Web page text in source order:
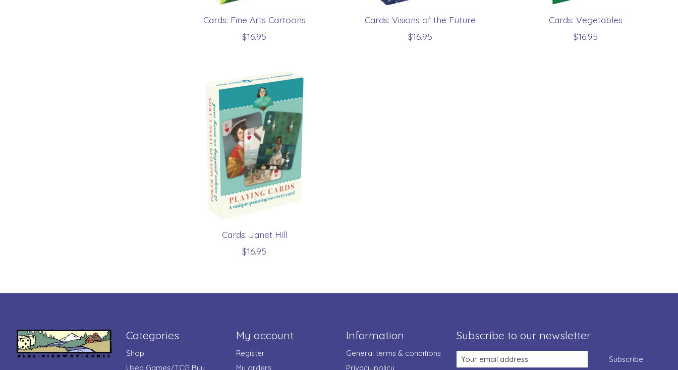
Cards: Fine Arts Cartoons
$16.95
Cards: Visions of the Future
$16.95
Cards: Vegetables
$16.95
Cards: Janet Hill
$16.95
Categories
Shop
Used Games/TCG Buy
My account
Register
My orders
Information
General terms & conditions
Privacy policy
Subscribe to our newsletter
Subscribe